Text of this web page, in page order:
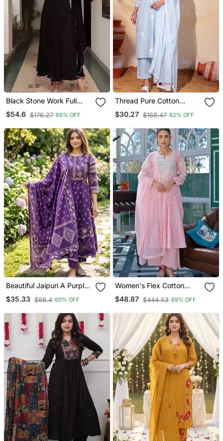
Black Stone Work Full
Flared Anarkali With
Dupatta
$54.6 $176.27 69% OFF
Thread Pure Cotton
Fabric Straight Kurta Pant
And Dupatta Set
$30.27 $168.47 82% OFF
Beautiful Jaipuri A Purple
A Line Kurta Set
$35.33 $88.4 60% OFF
Women's Flex Cotton
Sequin Embroidered Pink
Kurta Pant Set With Cota
$48.87 $444.53 89% OFF